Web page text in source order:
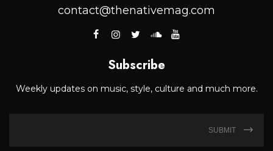
contact@thenativemag.com
Subscribe
Weekly updates on music, style, culture and much more.
SUBMIT